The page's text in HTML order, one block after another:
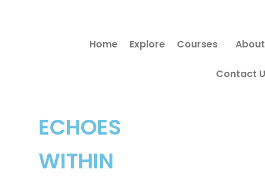
ECHOES
WITHIN
Home Explore Courses About
Contact